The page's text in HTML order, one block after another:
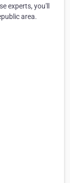
experts, you'll
area.